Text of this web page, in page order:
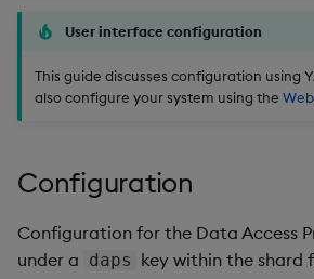
KDB-X Modules
Course
Deployment
Use Package
Load Packages
Download Package
User interface configuration
This guide discusses configuration using
also configure your system using the
Configuration
Configuration for the Data Access
under a daps key within the shard